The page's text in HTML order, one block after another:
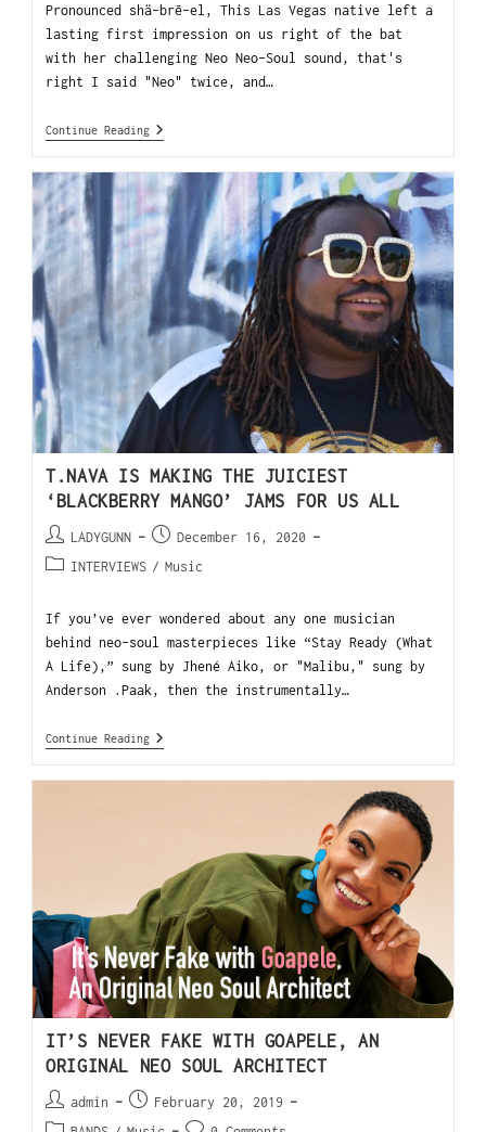
Pronounced shä-brē-el, This Las Vegas native left a
lasting first impression on us right of the bat
with her challenging Neo Neo-Soul sound, that's
right I said "Neo" twice, and…
Continue Reading
T.NAVA IS MAKING THE JUICIEST
‘BLACKBERRY MANGO’ JAMS FOR US ALL
LADYGUNN
December 16, 2020
INTERVIEWS / Music
If you’ve ever wondered about any one musician
behind neo-soul masterpieces like “Stay Ready (What
A Life),” sung by Jhené Aiko, or "Malibu," sung by
Anderson .Paak, then the instrumentally…
Continue Reading
IT’S NEVER FAKE WITH GOAPELE, AN
ORIGINAL NEO SOUL ARCHITECT
admin
February 20, 2019